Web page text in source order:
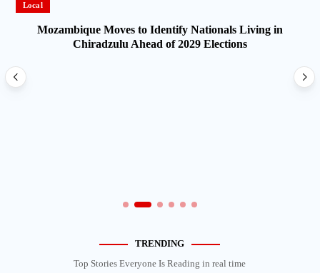
Local
Mozambique Moves to Identify Nationals Living in
Chiradzulu Ahead of 2029 Elections
TRENDING
Top Stories Everyone Is Reading in real time